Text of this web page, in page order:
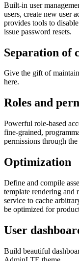
Built-in user
users, create new user
provides tools to
issue password resets.
Separation of
Give the gift of
here.
Roles and
Powerful role-based
fine-grained,
permissions through
Optimization
Define and compile
template rendering and
service to cache
be optimized for
User
Build beautiful